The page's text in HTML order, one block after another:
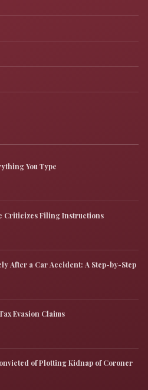
You Type
Criticizes Filing Instructions
After a Car Accident: A Step-by-Step
Evasion Claims
of Plotting Kidnap of Coroner